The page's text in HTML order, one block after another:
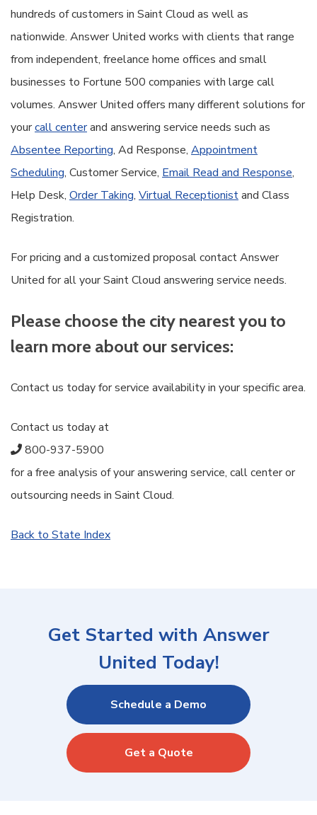
hundreds of customers in Saint Cloud as well as
nationwide. Answer United works with clients that range
from independent, freelance home offices and small
businesses to Fortune 500 companies with large call
volumes. Answer United offers many different solutions for
yourcall centerand answering service needs such as
Absentee Reporting, Ad Response, Appointment
Scheduling, Customer Service, Email Read and Response,
Help Desk, Order Taking, Virtual Receptionistand Class
Registration.
For pricing and a customized proposal contact Answer
United for all your Saint Cloud answering service needs.
Please choose the city nearest you to
learn more about our services:
Contact us today for service availability in your specific area.
Contact us today at
800-937-5900
for a free analysis of your answering service, call center or
outsourcing needs in Saint Cloud.
Back to State Index
Get Started with Answer
United Today!
Schedule a Demo
Get a Quote